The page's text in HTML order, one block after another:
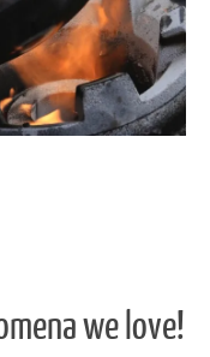
we love!